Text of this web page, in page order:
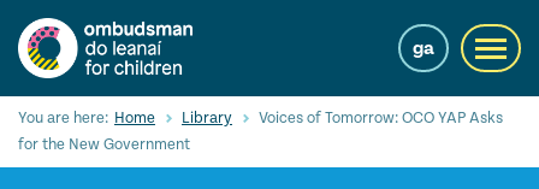
main
content
ga
Search
You are here: Home Library
Voices of Tomorrow: OCO YAP Asks
for the New Government